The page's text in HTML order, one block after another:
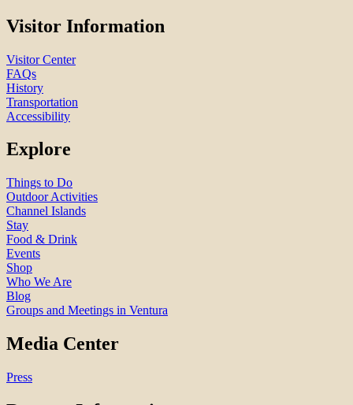
Visitor Information
Visitor Center
FAQs
History
Transportation
Accessibility
Explore
Things to Do
Outdoor Activities
Channel Islands
Stay
Food & Drink
Events
Shop
Who We Are
Blog
Groups and Meetings in Ventura
Media Center
Press